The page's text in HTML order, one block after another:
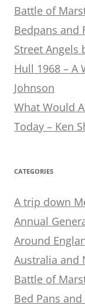
Battle of
Bedpans and
Street Angels
Hull 1968 – A
Johnson
What Would
Today – Ken
CATEGORIES
A trip down
Annual
Around
Australia and
Battle of
Bed Pans and